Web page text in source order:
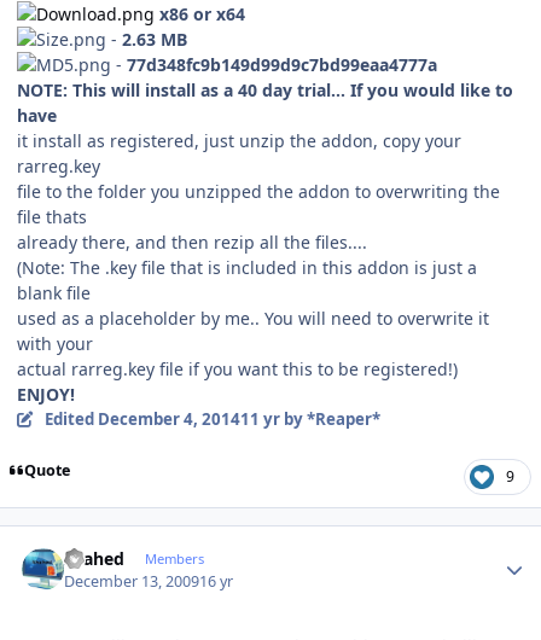
x86 or x64
- 2.63 MB
- 77d348fc9b149d99d9c7bd99eaa4777a
NOTE: This will install as a 40 day trial... If you would like to
have
it install as registered, just unzip the addon, copy your
rarreg.key
file to the folder you unzipped the addon to overwriting the
file thats
already there, and then rezip all the files....
(Note: The .key file that is included in this addon is just a
blank file
used as a placeholder by me.. You will need to overwrite it
with your
actual rarreg.key file if you want this to be registered!)
ENJOY!
Edited December 4, 201411 yrby *Reaper*
Quote 9
shahed Members
December 13, 200916 yr